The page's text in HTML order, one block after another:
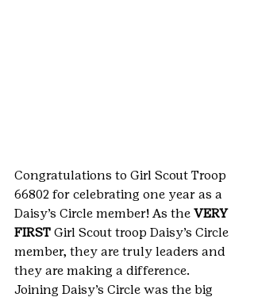
Congratulations to Girl Scout Troop
66802 for celebrating one year as a
Daisy’s Circle member! As the VERY
FIRST Girl Scout troop Daisy’s Circle
member, they are truly leaders and
they are making a difference.
Joining Daisy’s Circle was the big